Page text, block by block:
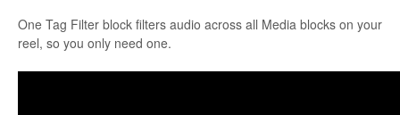
One Tag Filter block filters audio across all Media blocks on your
reel, so you only need one.